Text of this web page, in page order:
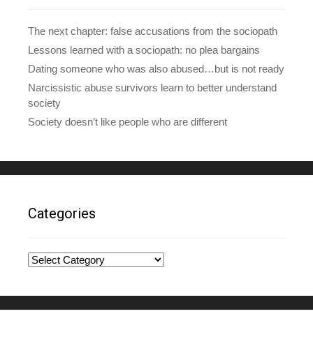
The next chapter: false accusations from the sociopath
Lessons learned with a sociopath: no plea bargains
Dating someone who was also abused…but is not ready
Narcissistic abuse survivors learn to better understand
society
Society doesn’t like people who are different
Categories
Categories